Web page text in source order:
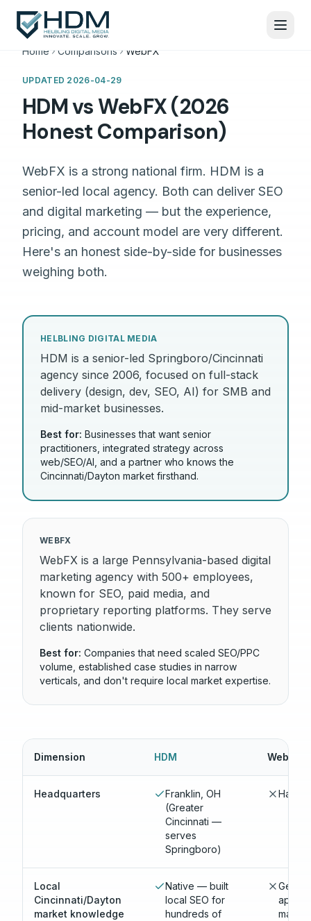
Home Comparisons WebFX
UPDATED 2026-04-29
HDM vs WebFX (2026
Honest Comparison)
WebFX is a strong national firm. HDM is a
senior-led local agency. Both can deliver SEO
and digital marketing — but the experience,
pricing, and account model are very different.
Here's an honest side-by-side for businesses
weighing both.
HELBLING DIGITAL MEDIA
HDM is a senior-led Springboro/Cincinnati
agency since 2006, focused on full-stack
delivery (design, dev, SEO, AI) for SMB and
mid-market businesses.
Best for: Businesses that want senior
practitioners, integrated strategy across
web/SEO/AI, and a partner who knows the
Cincinnati/Dayton market firsthand.
WEBFX
WebFX is a large Pennsylvania-based digital
marketing agency with 500+ employees,
known for SEO, paid media, and
proprietary reporting platforms. They serve
clients nationwide.
Best for: Companies that need scaled SEO/PPC
volume, established case studies in narrow
verticals, and don't require local market expertise.
Dimension HDM WebFX
Headquarters
Franklin, OH
(Greater
Cincinnati —
serves
Springboro)
Local
Cincinnati/Dayton
market knowledge
Native — built
local SEO for
hundreds of